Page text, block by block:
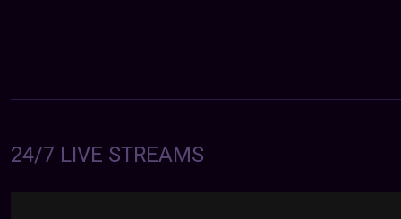
24/7 LIVE STREAMS